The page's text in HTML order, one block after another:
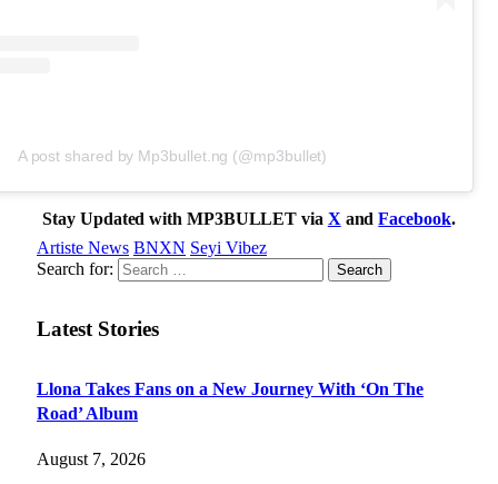
A post shared by Mp3bullet.ng (@mp3bullet)
Stay Updated with MP3BULLET via X andFacebook.
Artiste News BNXN Seyi Vibez
Search for:
Latest Stories
Llona Takes Fans on a New Journey With ‘On The
Road’ Album
August 7, 2026